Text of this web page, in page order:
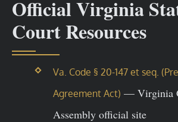
Official Virginia
Court Resources
Va. Code § 20-147 et seq.
Agreement Act) — Virginia
Assembly official site